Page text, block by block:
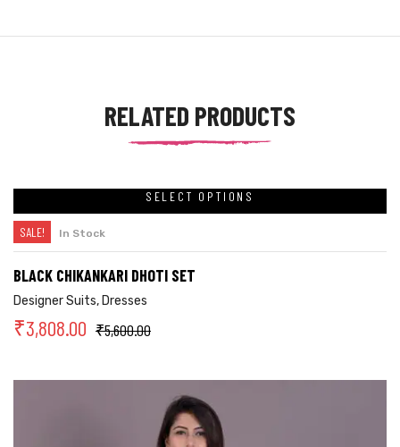
RELATED PRODUCTS
SELECT OPTIONS
SALE! In Stock
BLACK CHIKANKARI DHOTI SET
Designer Suits, Dresses
₹5,600.00
₹3,808.00